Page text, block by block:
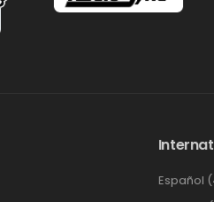
Español